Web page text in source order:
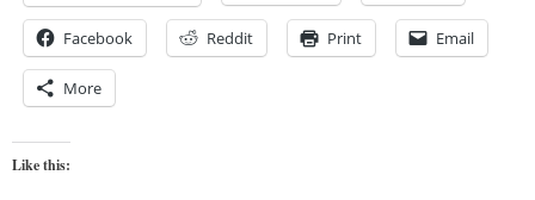
Facebook Reddit Print Email
More
Like this: